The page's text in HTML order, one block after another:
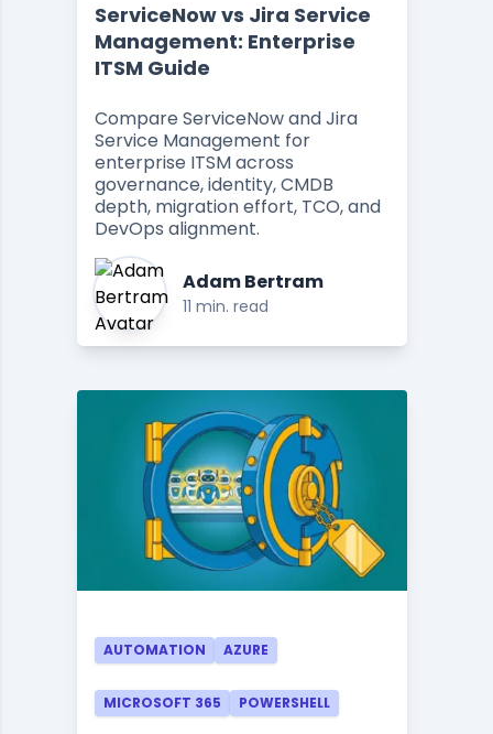
ServiceNow vs Jira Service
Management: Enterprise
ITSM Guide
Compare ServiceNow and Jira
Service Management for
enterprise ITSM across
governance, identity, CMDB
depth, migration effort, TCO, and
DevOps alignment.
Adam Bertram
11 min. read
AUTOMATION AZURE
MICROSOFT 365 POWERSHELL